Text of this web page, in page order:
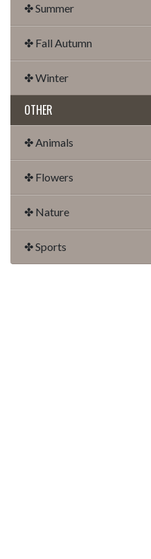
✤ Summer
✤ Fall Autumn
✤ Winter
OTHER
✤ Animals
✤ Flowers
✤ Nature
✤ Sports